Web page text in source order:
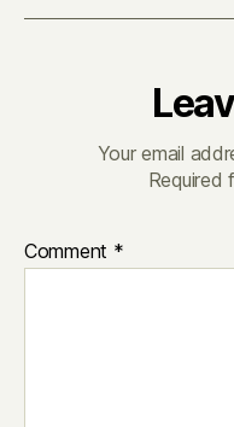
Your email
Required
Comment *